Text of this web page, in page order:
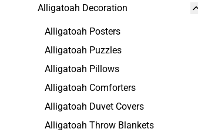
Alligatoah Decoration
Alligatoah Posters
Alligatoah Puzzles
Alligatoah Pillows
Alligatoah Comforters
Alligatoah Duvet Covers
Alligatoah Throw Blankets